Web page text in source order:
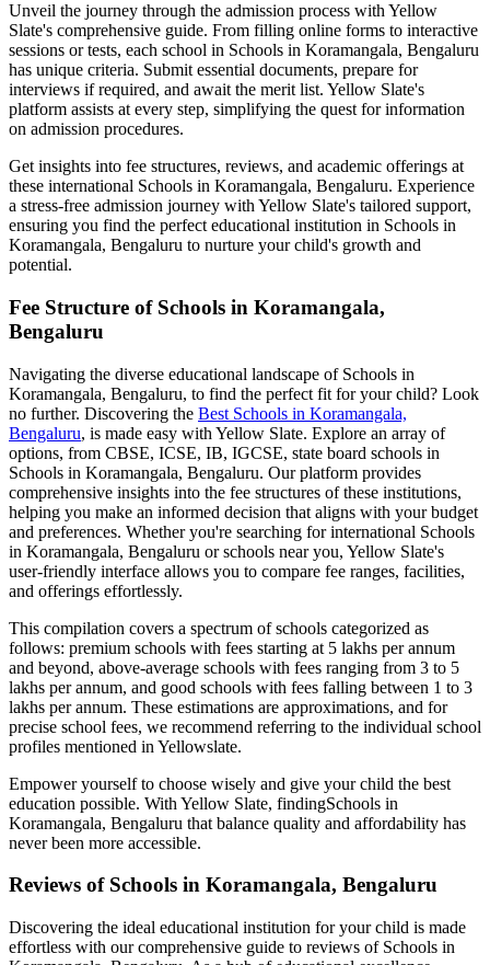
Unveil the journey through the admission process with Yellow
Slate's comprehensive guide. From filling online forms to interactive
sessions or tests, each school in Schools in Koramangala, Bengaluru
has unique criteria. Submit essential documents, prepare for
interviews if required, and await the merit list. Yellow Slate's
platform assists at every step, simplifying the quest for information
on admission procedures.
Get insights into fee structures, reviews, and academic offerings at
these international Schools in Koramangala, Bengaluru. Experience
a stress-free admission journey with Yellow Slate's tailored support,
ensuring you find the perfect educational institution in Schools in
Koramangala, Bengaluru to nurture your child's growth and
potential.
Fee Structure of Schools in Koramangala,
Bengaluru
Navigating the diverse educational landscape of Schools in
Koramangala, Bengaluru, to find the perfect fit for your child? Look
no further. Discovering the Best Schools in Koramangala,
Bengaluru, is made easy with Yellow Slate. Explore an array of
options, from CBSE, ICSE, IB, IGCSE, state board schools in
Schools in Koramangala, Bengaluru. Our platform provides
comprehensive insights into the fee structures of these institutions,
helping you make an informed decision that aligns with your budget
and preferences. Whether you're searching for international Schools
in Koramangala, Bengaluru or schools near you, Yellow Slate's
user-friendly interface allows you to compare fee ranges, facilities,
and offerings effortlessly.
This compilation covers a spectrum of schools categorized as
follows: premium schools with fees starting at 5 lakhs per annum
and beyond, above-average schools with fees ranging from 3 to 5
lakhs per annum, and good schools with fees falling between 1 to 3
lakhs per annum. These estimations are approximations, and for
precise school fees, we recommend referring to the individual school
profiles mentioned in Yellowslate.
Empower yourself to choose wisely and give your child the best
education possible. With Yellow Slate, findingSchools in
Koramangala, Bengaluru that balance quality and affordability has
never been more accessible.
Reviews of Schools in Koramangala, Bengaluru
Discovering the ideal educational institution for your child is made
effortless with our comprehensive guide to reviews of Schools in